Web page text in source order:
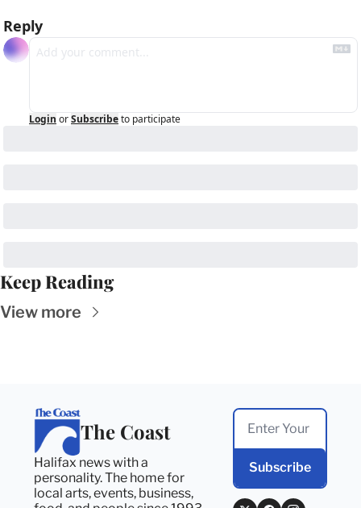
Reply
Login orSubscribeto participate
Keep Reading
View more
The Coast
Halifax news with a
personality. The home for
local arts, events, business,
Subscribe